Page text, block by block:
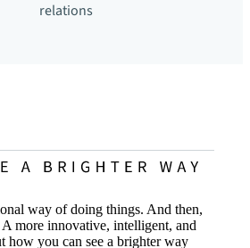
relations
way of doing things. And then,
A more innovative, intelligent, and
how you can see a brighter way